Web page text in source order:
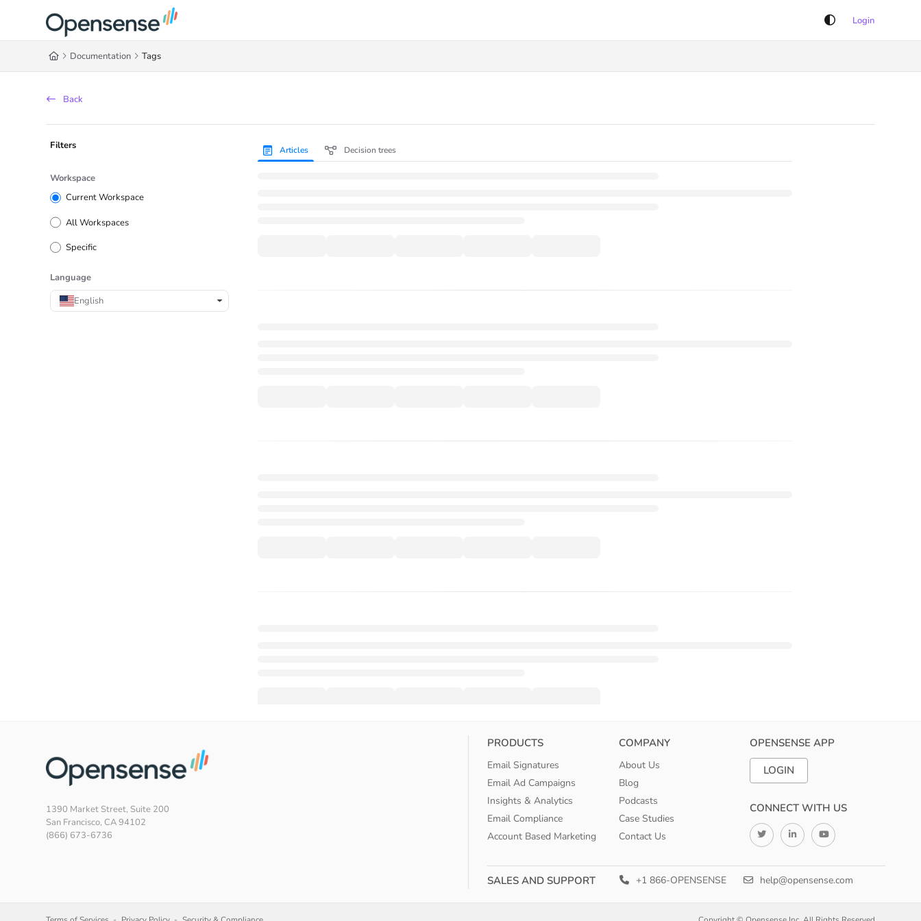
Documentation Index
Fetch the complete documentation index at:
Use this file to discover all available pages before exploring further.
Login
Documentation Tags
Back
Filters
Workspace
Current Workspace
All Workspaces
Specific
Language
English
Articles Decision trees
1390 Market Street, Suite 200
San Francisco, CA 94102
(866) 673-6736
PRODUCTS
Email Signatures
Email Ad Campaigns
Insights & Analytics
Email Compliance
Account Based Marketing
COMPANY
About Us
Blog
Podcasts
Case Studies
Contact Us
OPENSENSE APP
LOGIN
CONNECT WITH US
SALES AND SUPPORT +1 866-OPENSENSE help@opensense.com